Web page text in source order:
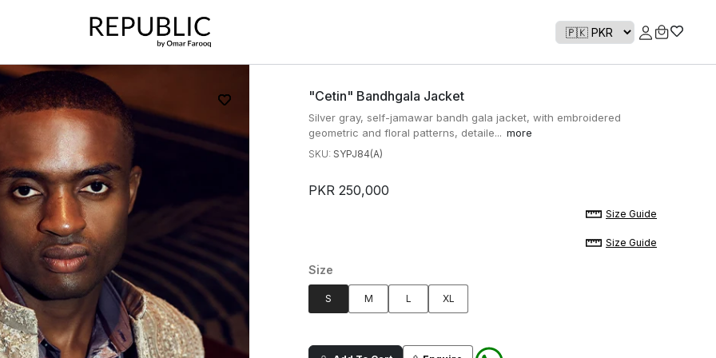
"cetin" Bandhgala Jacket
Silver gray, self-jamawar bandh gala jacket, with embroidered
geometric and floral patterns, detaile... more
SKU: SYPJ84(A)
PKR 250,000
Size Guide
Size Guide
Size
S M L XL